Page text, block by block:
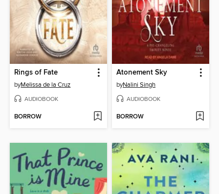
Rings of Fate
byMelissa de la Cruz
AUDIOBOOK
BORROW
Atonement Sky
byNalini Singh
AUDIOBOOK
BORROW